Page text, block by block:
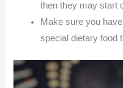
then they may start
Make sure you
special dietary food